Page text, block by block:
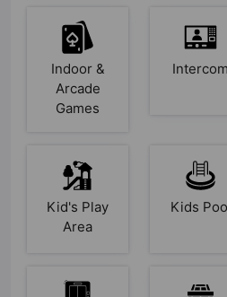
Indoor &
Arcade
Games
Intercom
Kid's Play
Area
Kids Pool